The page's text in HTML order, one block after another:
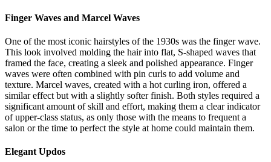
Finger Waves and Marcel Waves
One of the most iconic hairstyles of the 1930s was the finger wave.
This look involved molding the hair into flat, S-shaped waves that
framed the face, creating a sleek and polished appearance. Finger
waves were often combined with pin curls to add volume and
texture. Marcel waves, created with a hot curling iron, offered a
similar effect but with a slightly softer finish. Both styles required a
significant amount of skill and effort, making them a clear indicator
of upper-class status, as only those with the means to frequent a
salon or the time to perfect the style at home could maintain them.
Elegant Updos